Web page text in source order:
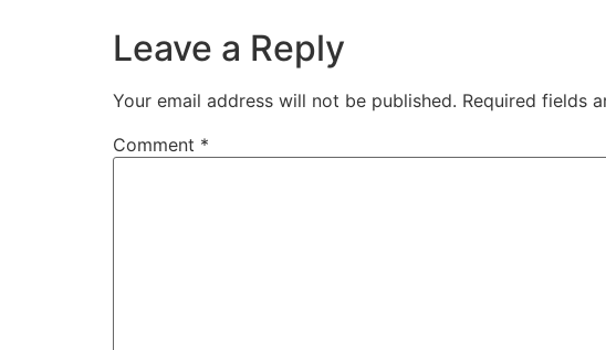
Leave a Reply
Your email address will not be published. Required fields
Comment *